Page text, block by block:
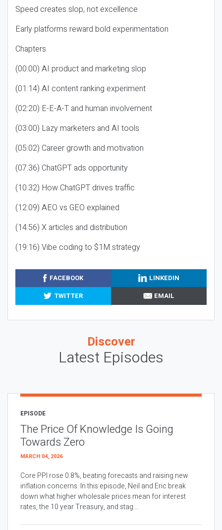
Speed creates slop, not excellence
Early platforms reward bold experimentation
Chapters
(00:00) AI product and marketing slop
(01:14) AI content ranking experiment
(02:20) E-E-A-T and human involvement
(03:00) Lazy marketers and AI tools
(05:02) Career growth and motivation
(07:36) ChatGPT ads opportunity
(10:32) How ChatGPT drives traffic
(12:09) AEO vs GEO explained
(14:56) X articles and distribution
(19:16) Vibe coding to $1M strategy
FACEBOOK
LINKEDIN
TWITTER
EMAIL
Discover
Latest Episodes
EPISODE
The Price Of Knowledge Is Going
Towards Zero
MARCH 04, 2026
Core PPI rose 0.8%, beating forecasts and raising new
inflation concerns. In this episode, Neil and Eric break
down what higher wholesale prices mean for interest
rates, the 10 year Treasury, and stag...